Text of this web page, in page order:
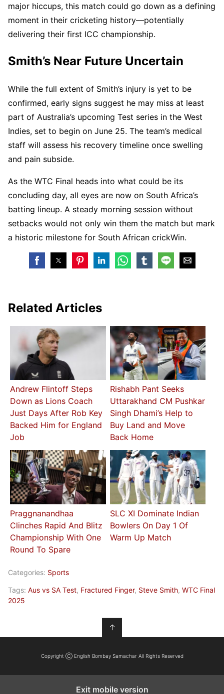
major hiccups, this match could go down as a defining
moment in their cricketing history—potentially
delivering their first ICC championship.
Smith’s Near Future Uncertain
While the full extent of Smith’s injury is yet to be
confirmed, early signs suggest he may miss at least
part of Australia’s upcoming Test series in the West
Indies, set to begin on June 25. The team’s medical
staff will assess his recovery timeline once swelling
and pain subside.
As the WTC Final heads into what could be its
concluding day, all eyes are now on South Africa’s
batting lineup. A steady morning session without
setbacks would not only win them the match but mark
a historic milestone for South African crickWin.
Related Articles
Andrew Flintoff Steps
Down as Lions Coach
Just Days After Rob Key
Backed Him for England
Job
Rishabh Pant Seeks
Uttarakhand CM Pushkar
Singh Dhami’s Help to
Buy Land and Move
Back Home
Praggnanandhaa
Clinches Rapid And Blitz
Championship With One
Round To Spare
SLC XI Dominate Indian
Bowlers On Day 1 Of
Warm Up Match
Categories: Sports
Tags: Aus vs SA Test, Fractured Finger, Steve Smith, WTC Final
2025
↑
Copyright Ⓒ English Bombay Samachar All Rights Reserved
Exit mobile version